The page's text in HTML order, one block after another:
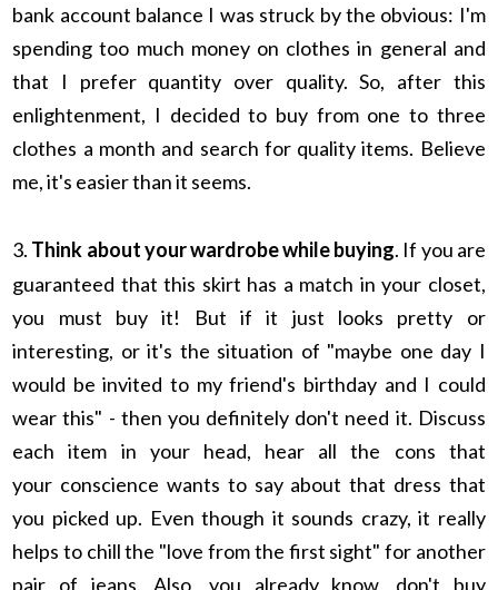
bank account balance I was struck by the obvious: I'm
spending too much money on clothes in general and
that I prefer quantity over quality. So, after this
enlightenment, I decided to buy from one to three
clothes a month and search for quality items. Believe
me, it's easier than it seems.
3. Think about your wardrobe while buying. If you are
guaranteed that this skirt has a match in your closet,
you must buy it! But if it just looks pretty or
interesting, or it's the situation of "maybe one day I
would be invited to my friend's birthday and I could
wear this" - then you definitely don't need it. Discuss
each item in your head, hear all the cons that
your conscience wants to say about that dress that
you picked up. Even though it sounds crazy, it really
helps to chill the "love from the first sight" for another
pair of jeans. Also, you already know, don't buy